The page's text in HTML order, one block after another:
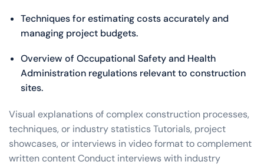
Techniques for estimating costs accurately and
managing project budgets.
Overview of Occupational Safety and Health
Administration regulations relevant to construction
sites.
Visual explanations of complex construction processes,
techniques, or industry statistics Tutorials, project
showcases, or interviews in video format to complement
written content Conduct interviews with industry